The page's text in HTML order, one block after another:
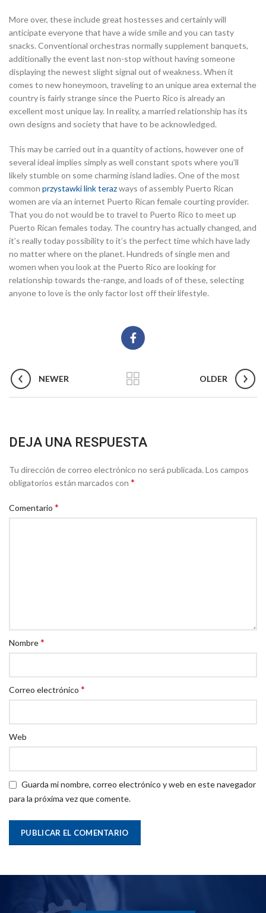
More over, these include great hostesses and certainly will
anticipate everyone that have a wide smile and you can tasty
snacks. Conventional orchestras normally supplement banquets,
additionally the event last non-stop without having someone
displaying the newest slight signal out of weakness. When it
comes to new honeymoon, traveling to an unique area external the
country is fairly strange since the Puerto Rico is already an
excellent most unique lay. In reality, a married relationship has its
own designs and society that have to be acknowledged.
This may be carried out in a quantity of actions, however one of
several ideal implies simply as well constant spots where you’ll
likely stumble on some charming island ladies. One of the most
common przystawki link terazways of assembly Puerto Rican
women are via an internet Puerto Rican female courting provider.
That you do not would be to travel to Puerto Rico to meet up
Puerto Rican females today. The country has actually changed, and
it’s really today possibility to it’s the perfect time which have lady
no matter where on the planet. Hundreds of single men and
women when you look at the Puerto Rico are looking for
relationship towards the-range, and loads of of these, selecting
anyone to love is the only factor lost off their lifestyle.
NEWER OLDER
DEJA UNA RESPUESTA
Tu dirección de correo electrónico no será publicada. Los campos
obligatorios están marcados con *
Comentario *
Nombre*
Correo electrónico *
Web
Guarda mi nombre, correo electrónico y web en este navegador
para la próxima vez que comente.